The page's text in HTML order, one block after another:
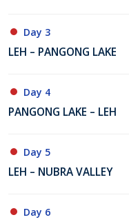
Day 3
LEH – PANGONG LAKE
Day 4
PANGONG LAKE – LEH
Day 5
LEH – NUBRA VALLEY
Day 6